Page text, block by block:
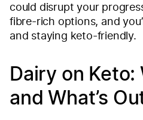
could disrupt your
fibre-rich options, and
and staying keto-friendly.
Dairy on Keto:
and What’s